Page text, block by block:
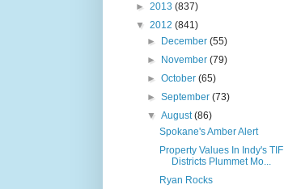
► 2013 (837)
▼ 2012 (841)
►
December(55)
►
November(79)
►October(65)
►September(73)
▼August(86)
Spokane's Amber Alert
Property Values In Indy's TIF
Districts Plummet Mo...
Ryan Rocks